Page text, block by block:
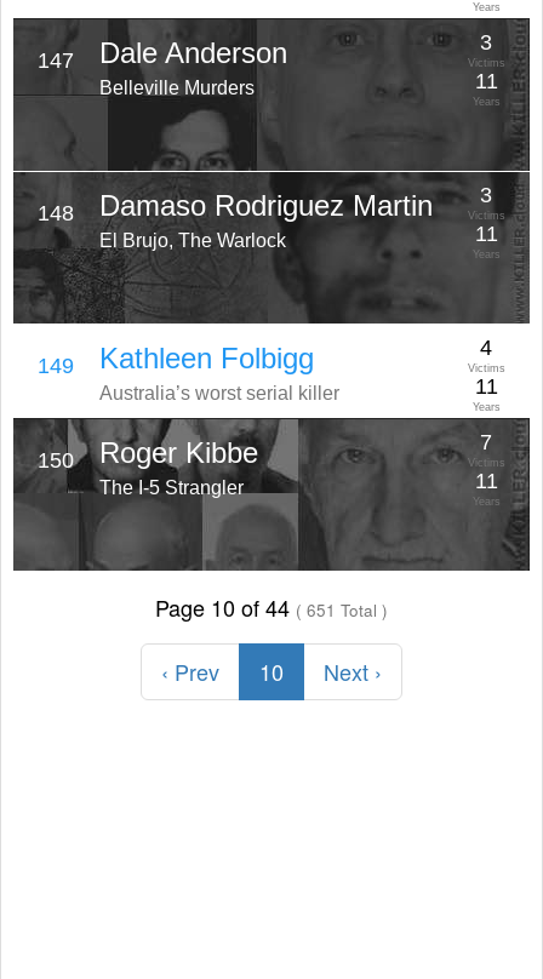
Years
147 Dale Anderson
Belleville Murders
3
Victims
11
Years
148 Damaso Rodriguez Martin
El Brujo, The Warlock
3
Victims
11
Years
149 Kathleen Folbigg
Australia’s worst serial killer
4
Victims
11
Years
150 Roger Kibbe
The I-5 Strangler
7
Victims
11
Years
Page 10 of 44 ( 651 Total )
‹ Prev 10 Next ›